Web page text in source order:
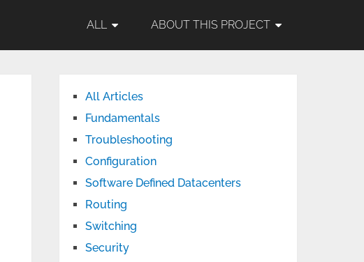
ALL ABOUT THIS PROJECT
All Articles
Fundamentals
Troubleshooting
Configuration
Software Defined Datacenters
Routing
Switching
Security